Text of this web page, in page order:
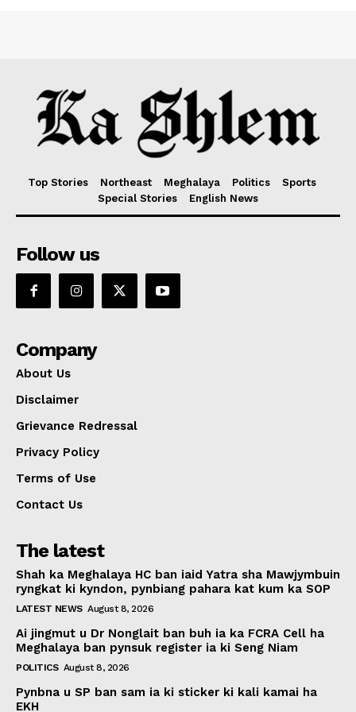
Top Stories Northeast Meghalaya Politics
Sports
Special Stories
English News
Follow us
Company
About Us
Disclaimer
Grievance Redressal
Privacy Policy
Terms of Use
Contact Us
The latest
Shah ka Meghalaya HC ban iaid Yatra sha Mawjymbuin
ryngkat ki kyndon, pynbiang pahara kat kum ka SOP
LATEST NEWS August 8, 2026
Ai jingmut u Dr Nonglait ban buh ia ka FCRA Cell ha
Meghalaya ban pynsuk register ia ki Seng Niam
POLITICS August 8, 2026
Pynbna u SP ban sam ia ki sticker ki kali kamai ha
EKH